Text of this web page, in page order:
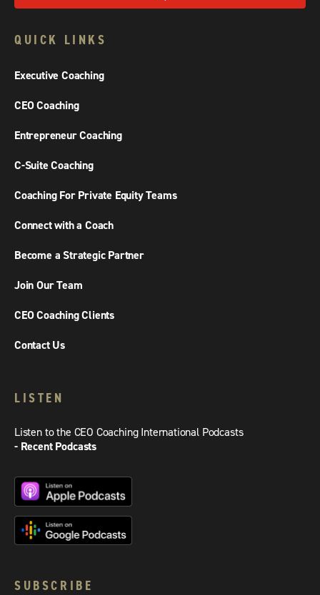
QUICK LINKS
Executive Coaching
CEO Coaching
Entrepreneur Coaching
C-Suite Coaching
Coaching For Private Equity Teams
Connect with a Coach
Become a Strategic Partner
Join Our Team
CEO Coaching Clients
Contact Us
LISTEN
Listen to the CEO Coaching International Podcasts
- Recent Podcasts
SUBSCRIBE